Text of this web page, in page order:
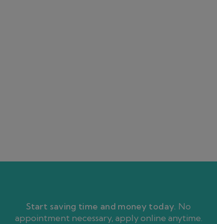
Start saving time and money today. No
appointment necessary, apply online anytime.